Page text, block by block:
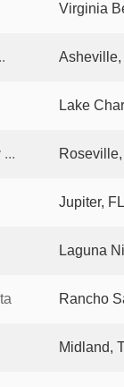
Virginia
Asheville,
Lake
...
Jupiter,
Laguna
Rancho
Midland,